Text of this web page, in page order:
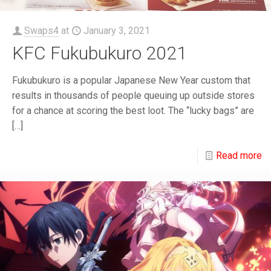
Swaps4 at January 3, 2021
KFC Fukubukuro 2021
Fukubukuro is a popular Japanese New Year custom that
results in thousands of people queuing up outside stores
for a chance at scoring the best loot. The “lucky bags” are
[…]
Read more